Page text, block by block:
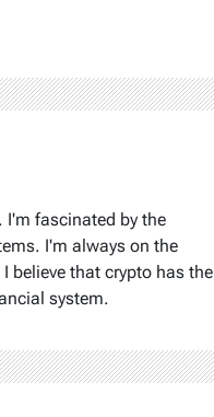
fascinated by the
I'm always on the
believe that crypto has the
system.